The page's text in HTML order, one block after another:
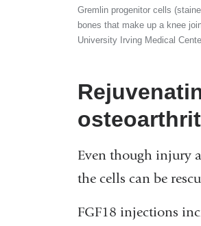
Gremlin progenitor cells
bones that make up a knee
University Irving Medical
Even though injury
the cells can be
FGF18 injections